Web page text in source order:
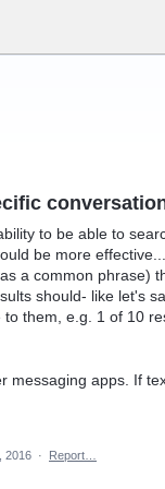
to be able to
be more
a common phrase)
should- like let's
them, e.g. 1 of 10
messaging apps. If
2016 · Report…